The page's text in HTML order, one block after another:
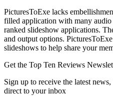
PicturesToExe lacks
filled application with many
ranked slideshow applications.
and output options.
slideshows to help share your
Get the Top Ten Reviews
Sign up to receive the latest
direct to your inbox